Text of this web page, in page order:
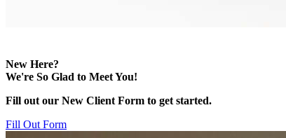
New Here?
We're So Glad to Meet You!
Fill out our New Client Form to get started.
Fill Out Form